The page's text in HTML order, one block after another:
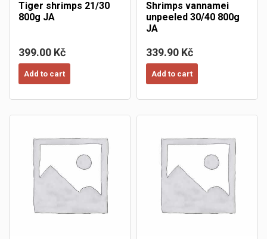
Tiger shrimps 21/30
800g JA
399.00 Kč
Add to cart
Shrimps vannamei
unpeeled 30/40 800g
JA
339.90 Kč
Add to cart